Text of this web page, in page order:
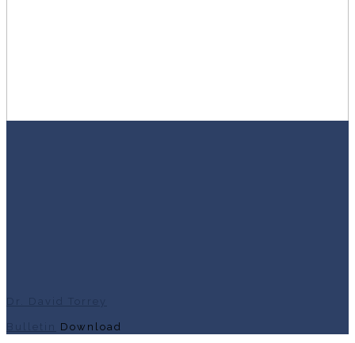
Dr. David Torrey
Bulletin Download